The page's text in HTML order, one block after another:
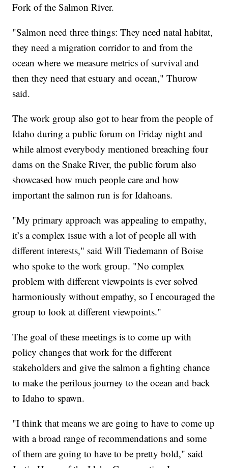
Fork of the Salmon River.
"Salmon need three things: They need natal habitat,
they need a migration corridor to and from the
ocean where we measure metrics of survival and
then they need that estuary and ocean," Thurow
said.
The work group also got to hear from the people of
Idaho during a public forum on Friday night and
while almost everybody mentioned breaching four
dams on the Snake River, the public forum also
showcased how much people care and how
important the salmon run is for Idahoans.
"My primary approach was appealing to empathy,
it’s a complex issue with a lot of people all with
different interests," said Will Tiedemann of Boise
who spoke to the work group. "No complex
problem with different viewpoints is ever solved
harmoniously without empathy, so I encouraged the
group to look at different viewpoints."
The goal of these meetings is to come up with
policy changes that work for the different
stakeholders and give the salmon a fighting chance
to make the perilous journey to the ocean and back
to Idaho to spawn.
"I think that means we are going to have to come up
with a broad range of recommendations and some
of them are going to have to be pretty bold," said